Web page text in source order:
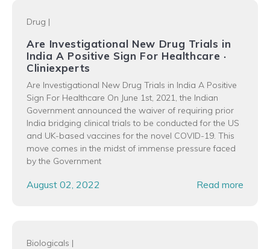
Drug |
Are Investigational New Drug Trials in
India A Positive Sign For Healthcare ·
Cliniexperts
Are Investigational New Drug Trials in India A Positive
Sign For Healthcare On June 1st, 2021, the Indian
Government announced the waiver of requiring prior
India bridging clinical trials to be conducted for the US
and UK-based vaccines for the novel COVID-19. This
move comes in the midst of immense pressure faced
by the Government
August 02, 2022 Read more
Biologicals |